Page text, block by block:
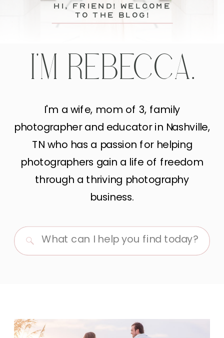
hi, friend! Welcome
to the blog!
I'M REBECCA.
I'm a wife, mom of 3, family
photographer and educator in Nashville,
TN who has a passion for helping
photographers gain a life of freedom
through a thriving photography
business.
Search